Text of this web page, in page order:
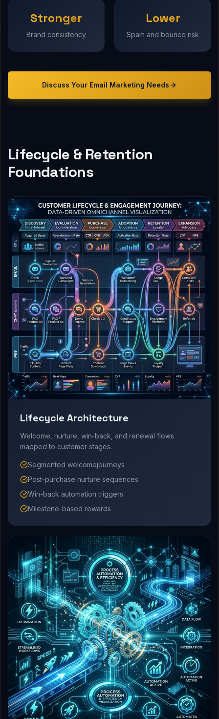
Stronger
Brand consistency
Lower
Spam and bounce risk
Discuss Your Email Marketing Needs
Lifecycle & Retention
Foundations
Lifecycle Architecture
Welcome, nurture, win-back, and renewal flows
mapped to customer stages.
Segmented welcomejourneys
Post-purchase nurture sequences
Win-back automation triggers
Milestone-based rewards